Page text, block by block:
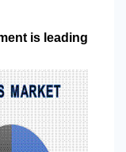
is leading